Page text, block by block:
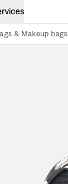
& Makeup bags